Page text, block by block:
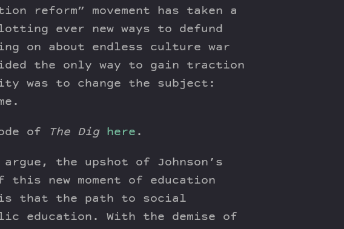
reform” movement has taken a
ever new ways to defund
on about endless culture war
the only way to gain traction
was to change the subject:
of The Dig here .
the upshot of Johnson’s
this new moment of education
that the path to social
education. With the demise of